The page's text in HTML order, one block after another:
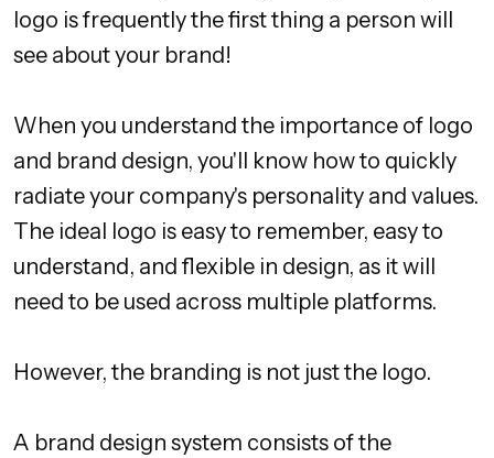
logo is frequently the first thing a person will
see about your brand!
When you understand the importance of logo
and brand design, you'll know how to quickly
radiate your company's personality and values.
The ideal logo is easy to remember, easy to
understand, and flexible in design, as it will
need to be used across multiple platforms.
However, the branding is not just the logo.
A brand design system consists of the